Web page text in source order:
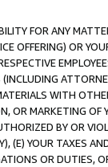
FOR ANY
OFFERING) OR
WITH
MARKETING
BY OR
YOUR TAXES
OR DUTIES,